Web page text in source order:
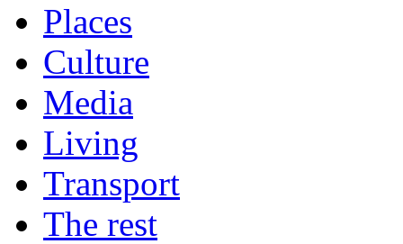
Places
Culture
Media
Living
Transport
The rest